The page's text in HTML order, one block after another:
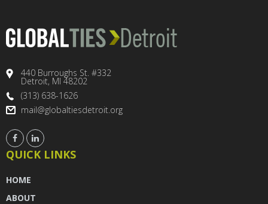
440 Burroughs St. #332
Detroit, MI 48202
(313) 638-1626
mail@globaltiesdetroit.org
QUICK LINKS
HOME
ABOUT